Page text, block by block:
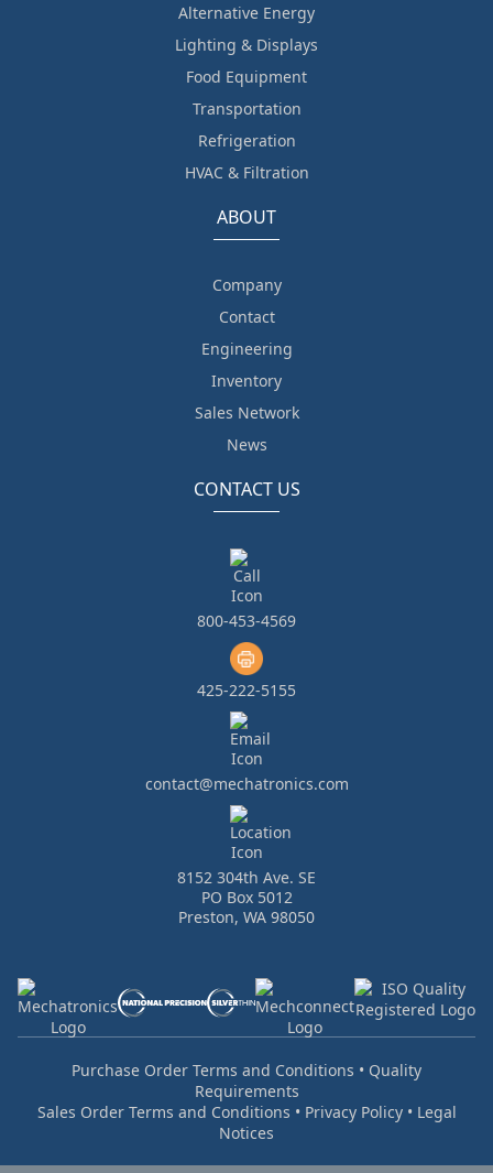
Alternative Energy
Lighting & Displays
Food Equipment
Transportation
Refrigeration
HVAC & Filtration
ABOUT
Company
Contact
Engineering
Inventory
Sales Network
News
CONTACT US
800-453-4569
425-222-5155
contact@mechatronics.com
8152 304th Ave. SE
PO Box 5012
Preston, WA 98050
Purchase Order Terms and Conditions • Quality
Requirements
Sales Order Terms and Conditions • Privacy Policy• Legal
Notices